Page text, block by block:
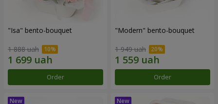
"Isa" bento-bouquet
1 888 uah
Order
"Modern" bento-bouquet
1 949 uah
Order